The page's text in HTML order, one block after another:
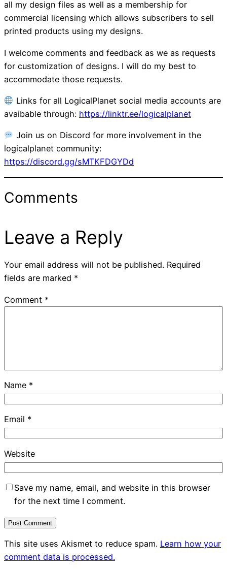
all my design files as well as a membership for
commercial licensing which allows subscribers to sell
printed products using my designs.
I welcome comments and feedback as we as requests
for customization of designs. I will do my best to
accommodate those requests.
Links for all LogicalPlanet social media accounts are
avaibable through: https://linktr.ee/logicalplanet
Join us on Discord for more involvement in the
logicalplanet community:
https://discord.gg/sMTKFDGYDd
Comments
Leave a Reply
Your email address will not be published. Required
fields are marked *
Comment *
Name *
Email *
Website
Save my name, email, and website in this browser
for the next time I comment.
This site uses Akismet to reduce spam. Learn how your
comment data is processed.